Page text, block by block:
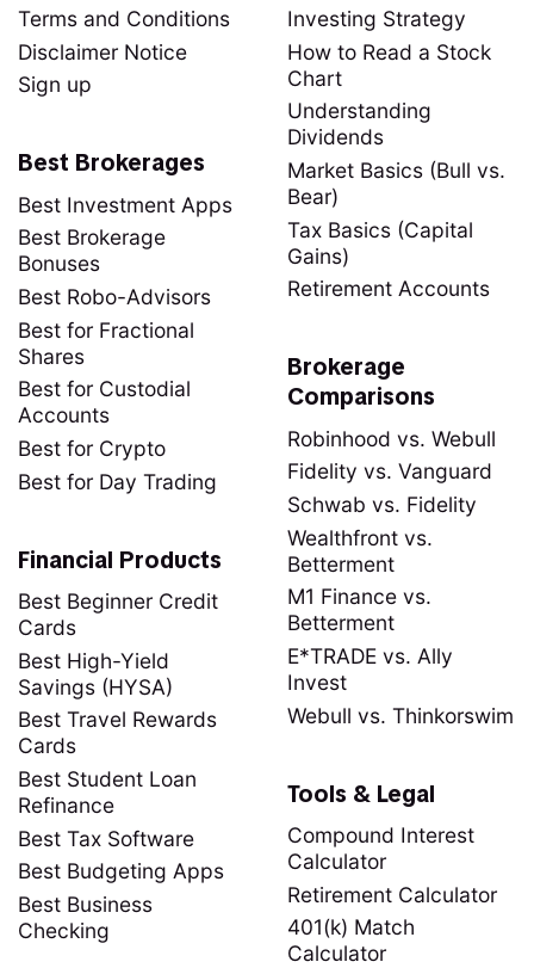
Terms and Conditions
Disclaimer Notice
Sign up
Investing Strategy
How to Read a Stock
Chart
Understanding
Dividends
Market Basics (Bull vs.
Bear)
Tax Basics (Capital
Gains)
Retirement Accounts
Best Brokerages
Best Investment Apps
Best Brokerage
Bonuses
Best Robo-Advisors
Best for Fractional
Shares
Best for Custodial
Accounts
Best for Crypto
Best for Day Trading
Brokerage
Comparisons
Robinhood vs. Webull
Fidelity vs. Vanguard
Schwab vs. Fidelity
Wealthfront vs.
Betterment
M1 Finance vs.
Betterment
E*TRADE vs. Ally
Invest
Webull vs. Thinkorswim
Financial Products
Best Beginner Credit
Cards
Best High-Yield
Savings (HYSA)
Best Travel Rewards
Cards
Best Student Loan
Refinance
Best Tax Software
Best Budgeting Apps
Best Business
Checking
Tools & Legal
Compound Interest
Calculator
Retirement Calculator
401(k) Match
Calculator